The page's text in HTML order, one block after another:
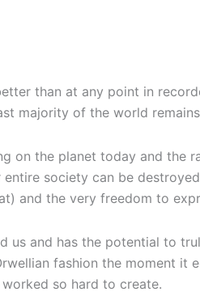
than at any point in
majority of the world
on the planet today and the
society can be
and the very freedom to
us and has the potential to
fashion the moment it
so hard to create.